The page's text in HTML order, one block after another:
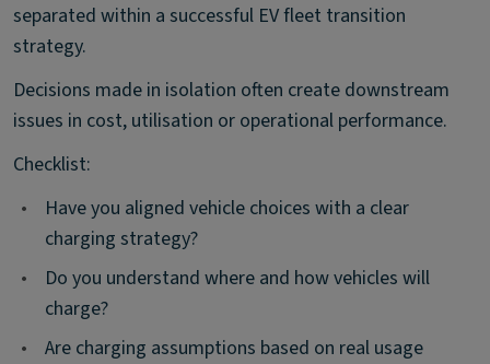
separated within a successful EV fleet transition
strategy.
Decisions made in isolation often create downstream
issues in cost, utilisation or operational performance.
Checklist:
•
Have you aligned vehicle choices with a clear
charging strategy?
•
Do you understand where and how vehicles will
charge?
•
Are charging assumptions based on real usage